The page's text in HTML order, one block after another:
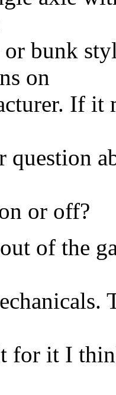
bunk
on
If
question
or off?
of the
for it I